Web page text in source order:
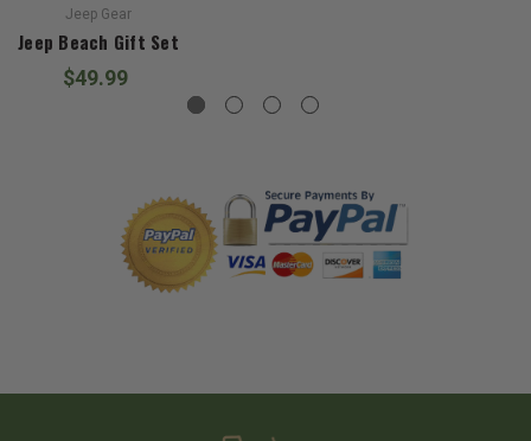
Jeep Gear
Jeep Beach Gift Set
$49.99